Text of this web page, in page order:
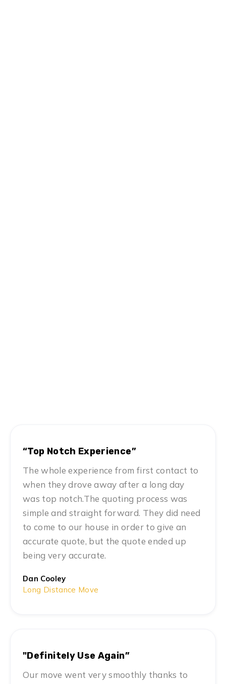
“Top Notch Experience”
The whole experience from first contact to
when they drove away after a long day
was top notch.The quoting process was
simple and straight forward. They did need
to come to our house in order to give an
accurate quote, but the quote ended up
being very accurate.
Dan Cooley
Long Distance Move
"Definitely Use Again”
Our move went very smoothly thanks to